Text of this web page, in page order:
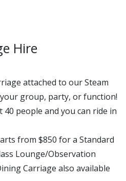
Hire
attached to our Steam
group, party, or function!
people and you can ride in
from $850 for a Standard
Lounge/Observation
Carriage also available